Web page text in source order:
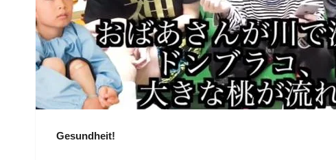
Gesundheit!